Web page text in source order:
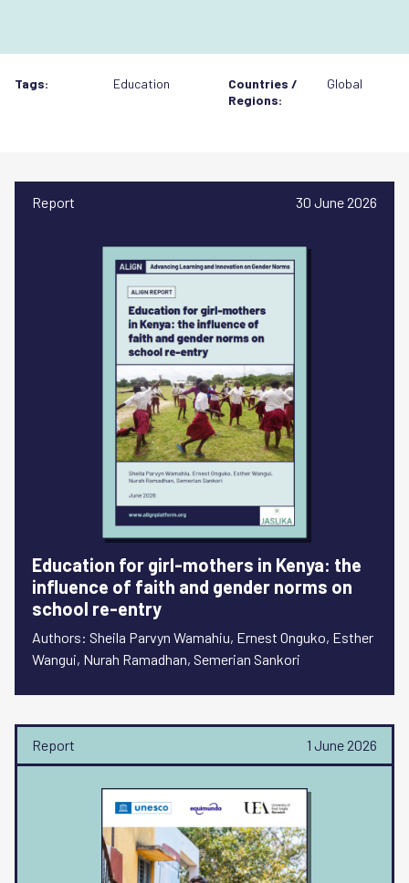
Tags: Education
Countries /
Regions:
Global
Report 30 June 2026
Education for girl-mothers in Kenya: the
influence of faith and gender norms on
school re-entry
Authors: Sheila Parvyn Wamahiu, Ernest Onguko, Esther
Wangui, Nurah Ramadhan, Semerian Sankori
Report 1 June 2026